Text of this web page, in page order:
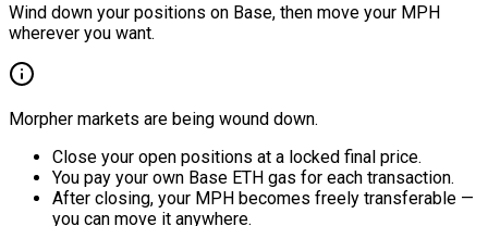
Wind down your positions on Base, then move your MPH
wherever you want.
Morpher markets are being wound down.
Close your open positions at a locked final price.
You pay your own Base ETH gas for each transaction.
After closing, your MPH becomes freely transferable —
you can move it anywhere.